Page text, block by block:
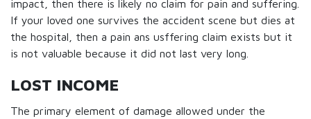
impact, then there is likely no claim for pain and suffering.
If your loved one survives the accident scene but dies at
the hospital, then a pain ans usffering claim exists but it
is not valuable because it did not last very long.
LOST INCOME
The primary element of damage allowed under the